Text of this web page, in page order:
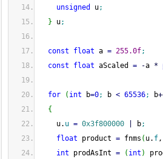
unsigned
u;
} u;
const float a = 255.0f;
const
float aScaled = -a *
for ( int b=0; b < 65536; b
{
u. u = 0x3f800000 b;
float product = fnms ( u. f,
int prodAsInt = ( int )